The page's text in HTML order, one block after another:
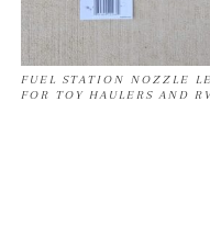
FUEL STATION NOZZLE
FOR TOY HAULERS AND